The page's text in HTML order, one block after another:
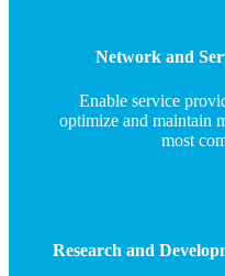
Network and
Enable service
optimize and maintain
most
Research and